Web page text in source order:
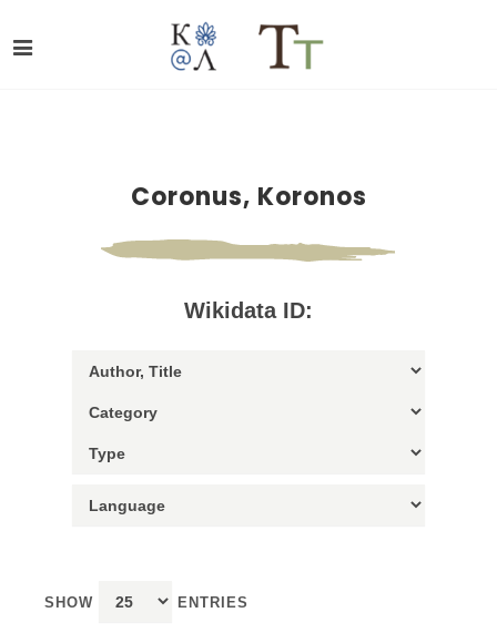
Coronus, Koronos
Wikidata ID:
SHOW ENTRIES